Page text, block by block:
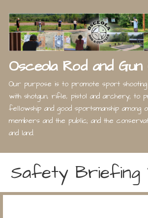
content
Osceola Rod and Gun
Our purpose is to promote sport shooting
with shotgun, rifle, pistol and archery; to
fellowship and good sportsmanship among
members and the public; and the
and land.
Safety Briefing